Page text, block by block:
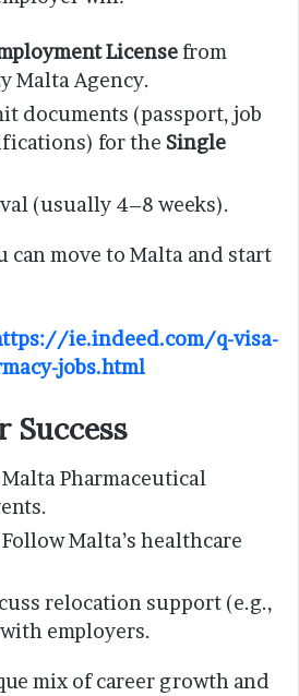
License from
Malta Agency.
documents (passport, job
for the Single
(usually 4–8 weeks).
can move to Malta and start
ie.indeed.com/q-visa-
jobs.html
Success
Pharmaceutical
Follow Malta’s healthcare
relocation support (e.g.,
employers.
mix of career growth and